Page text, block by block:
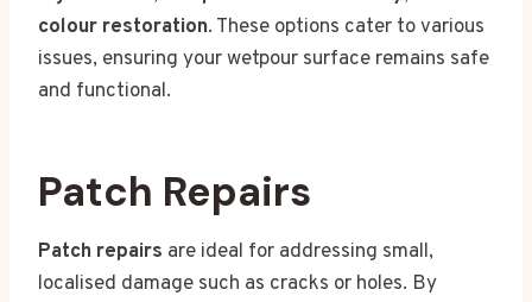
colour restoration. These options cater to various
issues, ensuring your wetpour surface remains safe
and functional.
Patch Repairs
Patch repairs are ideal for addressing small,
localised damage such as cracks or holes. By